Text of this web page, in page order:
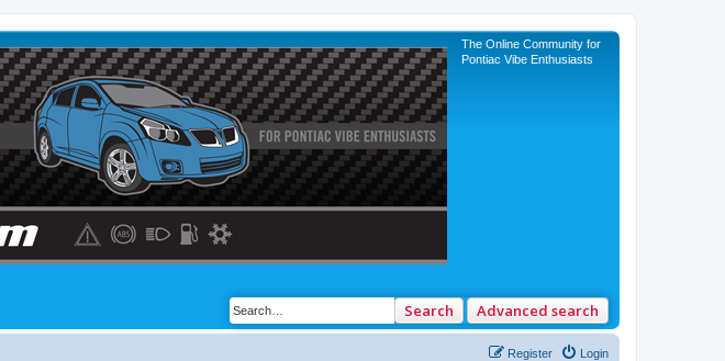
The Online Community for
Pontiac Vibe Enthusiasts
Search Advanced search
Login
Register